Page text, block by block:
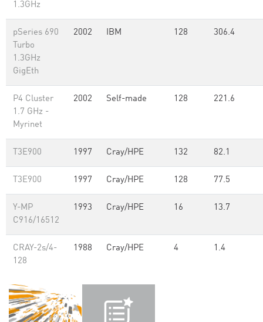
1.3GHz
pSeries 690
Turbo
1.3GHz
GigEth
2002 IBM 128 306.4
P4 Cluster
1.7 GHz -
Myrinet
2002 Self-made 128 221.6
T3E900 1997 Cray/HPE 132 82.1
T3E900 1997 Cray/HPE 128 77.5
Y-MP
C916/16512
1993 Cray/HPE 16 13.7
CRAY-2s/4-
128
1988 Cray/HPE 4 1.4